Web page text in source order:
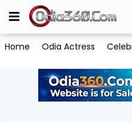
Home Odia Actress